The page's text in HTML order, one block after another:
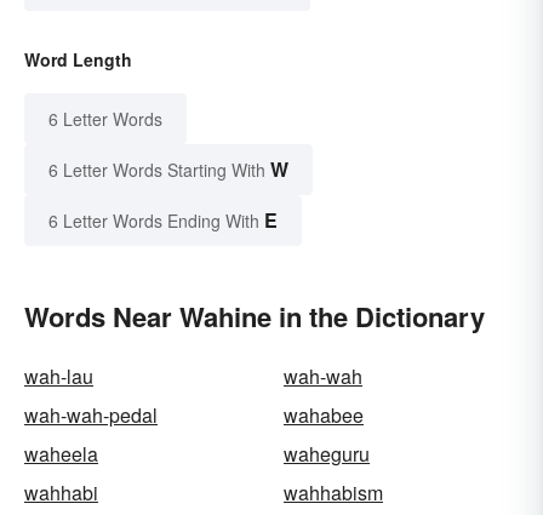
Word Length
6 Letter Words
6 Letter Words Starting With W
6 Letter Words Ending With E
Words Near Wahine in the Dictionary
wah-lau
wah-wah
wah-wah-pedal
wahabee
waheela
waheguru
wahhabi
wahhabism